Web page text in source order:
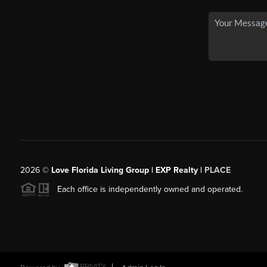
2026© Love Florida Living Group | EXP Realty | PLACE
Each office is independently owned and operated.